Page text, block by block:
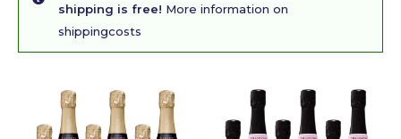
shipping is free! More information on
shippingcosts